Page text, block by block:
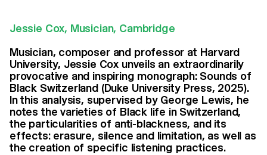
Jessie Cox, Musician, Cambridge
Musician, composer and professor at Harvard
University, Jessie Cox unveils an extraordinarily
provocative and inspiring monograph: Sounds of
Black Switzerland (Duke University Press, 2025).
In this analysis, supervised by George Lewis, he
notes the varieties of Black life in Switzerland,
the particularities of anti-blackness, and its
effects: erasure, silence and limitation, as well as
the creation of specific listening practices.